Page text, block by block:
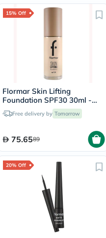
15% Off
Flormar Skin Lifting
Foundation SPF30 30ml -
Soft Ivory/030
Free delivery by Tomorrow
75.6589
20% Off